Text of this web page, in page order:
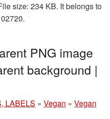
size: 234 KB. It belongs to
PNG image
background |
LABELS » Vegan » Vegan